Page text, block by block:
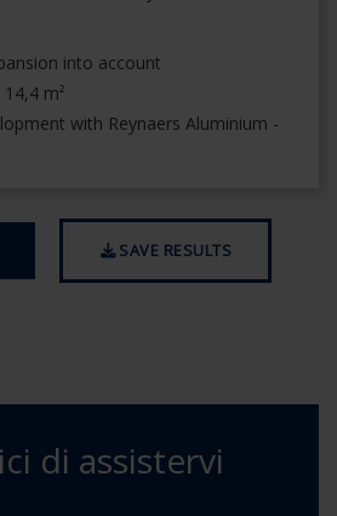
into account
m²
with Reynaers Aluminium -
SAVE RESULTS
di assistervi